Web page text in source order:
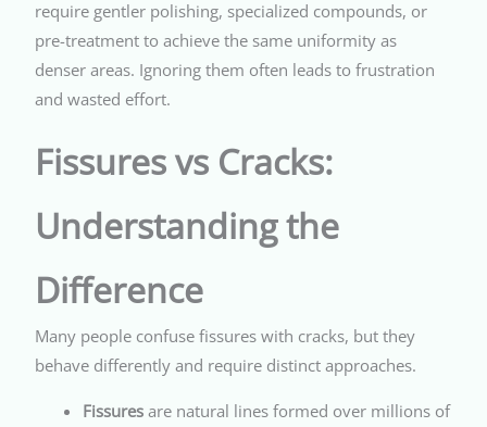
require gentler polishing, specialized compounds, or
pre-treatment to achieve the same uniformity as
denser areas. Ignoring them often leads to frustration
and wasted effort.
Fissures vs Cracks:
Understanding the
Difference
Many people confuse fissures with cracks, but they
behave differently and require distinct approaches.
Fissures are natural lines formed over millions of